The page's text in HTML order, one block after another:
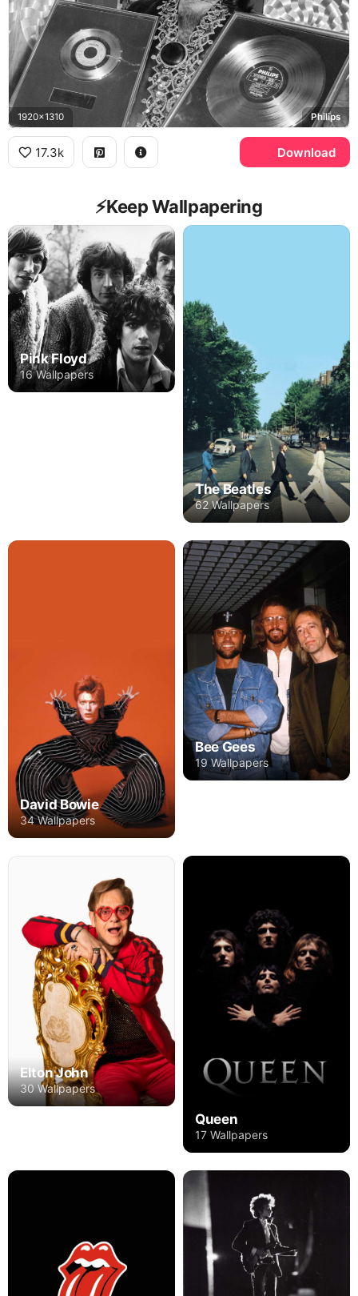
1920x1310 Philips
17.3k Download
⚡️Keep Wallpapering
Pink Floyd
16 Wallpapers
The Beatles
62 Wallpapers
David Bowie
34 Wallpapers
Bee Gees
19 Wallpapers
Elton John
30 Wallpapers
Queen
17 Wallpapers